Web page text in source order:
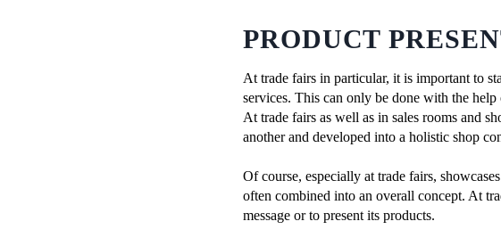
PRODUCT
At trade fairs in particular, it is important to
services. This can only be done with the
At trade fairs as well as in sales rooms and
another and developed into a holistic shop
Of course, especially at trade fairs,
often combined into an overall concept. At
message or to present its products.